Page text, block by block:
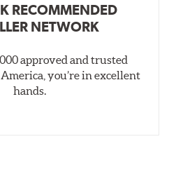
RECOMMENDED
NETWORK
approved and trusted
you’re in excellent
hands.